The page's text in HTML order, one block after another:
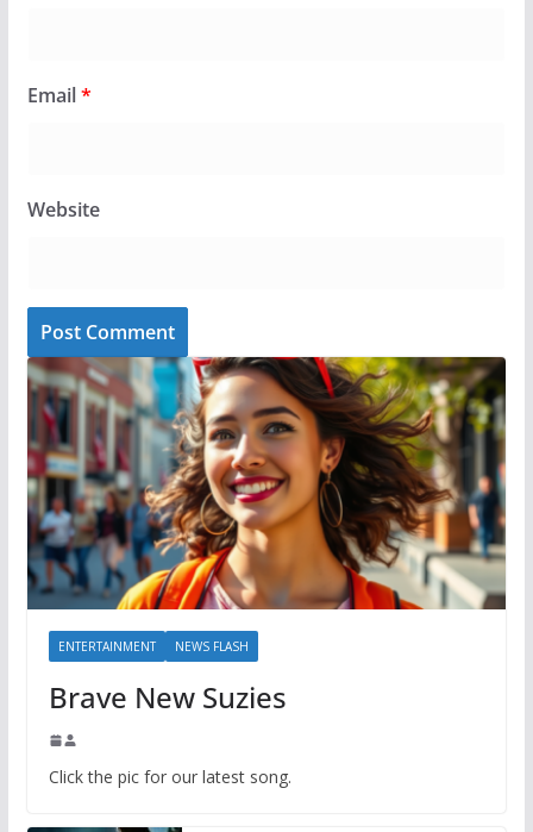
Email*
Website
ENTERTAINMENT NEWS FLASH
Brave New Suzies
Click the pic for our latest song.